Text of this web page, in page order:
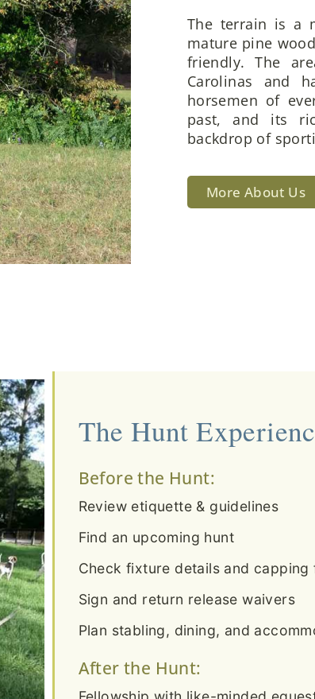
The terrain is a
mature pine
friendly. The
Carolinas and
horsemen of
past, and its
backdrop of
More About Us
The Hunt
Before the Hunt:
Review etiquette & guidelines
Find an upcoming hunt
Check fixture details and capping
Sign and return release waivers
Plan stabling, dining, and
After the Hunt: